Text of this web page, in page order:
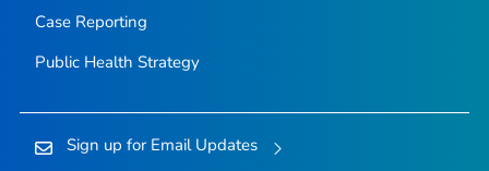
Case Reporting
Public Health Strategy
Sign up for Email Updates